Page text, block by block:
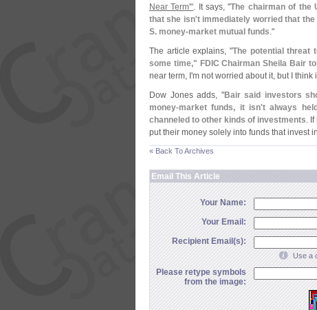
Near Term'". It says, "The chairman of the
that she isn't immediately worried that
S. money-market mutual funds."
The article explains, "The potential threat
some time," FDIC Chairman Sheila Bair
near term, I'm not worried about it, but I
Dow Jones adds, "Bair said investors
money-market funds, it isn't always
channeled to other kinds of investments.
put their money solely into funds that invest
« Back To Archives
Email This Article
Your Name:
Your Email:
Recipient Email(s):
Use a
Please retype symbols
from the image: